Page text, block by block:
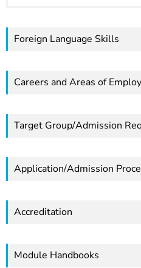
Foreign Language Skills
Careers and Areas of
Target Group/Admission
Application/Admission
Accreditation
Module Handbooks